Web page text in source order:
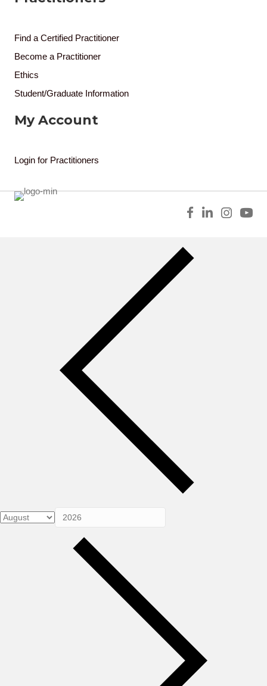
Find a Certified Practitioner
Become a Practitioner
Ethics
Student/Graduate Information
My Account
Login for Practitioners